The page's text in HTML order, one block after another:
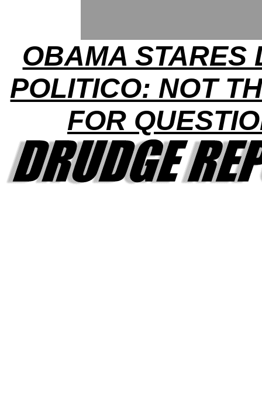
OBAMA STARES
POLITICO: NOT
FOR